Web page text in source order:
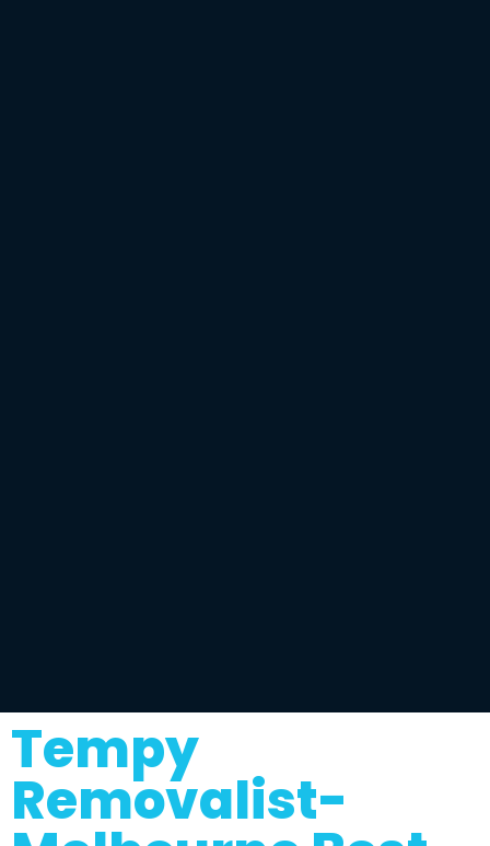
Tempy
Removalist-